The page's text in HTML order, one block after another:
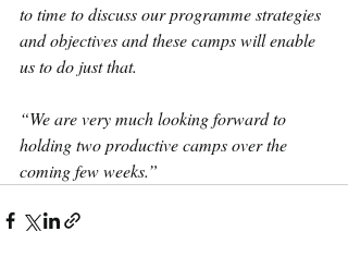
to time to discuss our programme strategies
and objectives and these camps will enable
us to do just that.
“We are very much looking forward to
holding two productive camps over the
coming few weeks.”